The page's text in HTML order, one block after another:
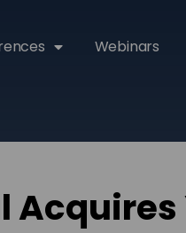
Webinars
Acquires